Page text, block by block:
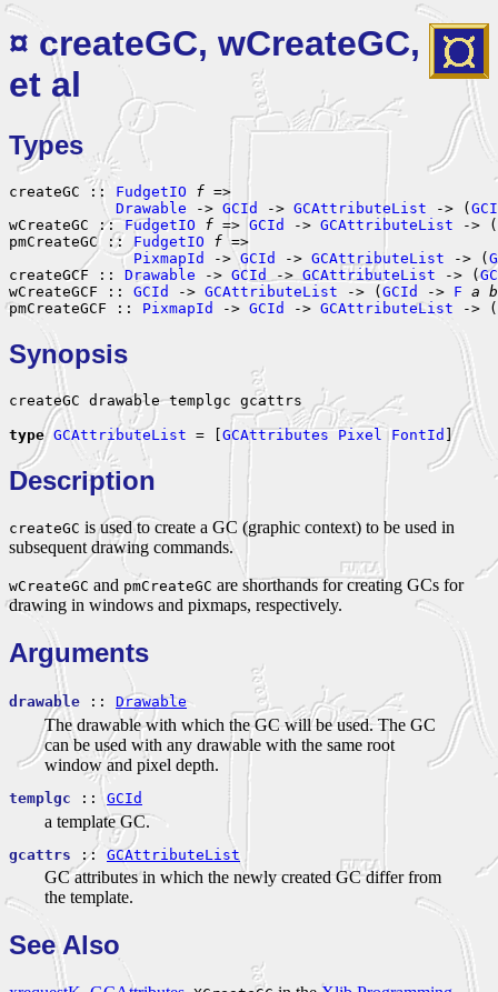
¤ createGC, wCreateGC,
et al
Types
createGC :: FudgetIO f =>
Drawable -> GCId -> GCAttributeList -> (
wCreateGC :: FudgetIO f => GCId -> GCAttributeList -> (
pmCreateGC :: FudgetIO f =>
PixmapId
-> GCId -> GCAttributeList -> (
createGCF :: Drawable -> GCId -> GCAttributeList -> (
wCreateGCF :: GCId -> GCAttributeList -> ( GCId -> F a b
pmCreateGCF :: PixmapId -> GCId -> GCAttributeList -> (
Synopsis
createGC drawable templgc gcattrs
type GCAttributeList = [GCAttributes Pixel FontId ]
Description
createGC is used to create a GC (graphic context) to be used in
subsequent drawing commands.
wCreateGC and pmCreateGC are shorthands for creating GCs for
drawing in windows and pixmaps, respectively.
Arguments
drawable :: Drawable
The drawable with which the GC will be used. The GC
can be used with any drawable with the same root
window and pixel depth.
templgc :: GCId
a template GC.
gcattrs :: GCAttributeList
GC attributes in which the newly created GC differ from
the template.
See Also